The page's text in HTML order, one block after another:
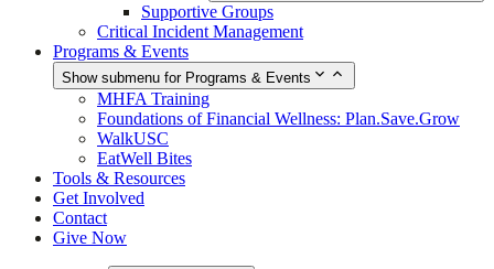
Supportive Groups
Critical Incident Management
Programs & Events
Show submenu for Programs & Events
MHFA Training
Foundations of Financial Wellness: Plan.Save.Grow
WalkUSC
EatWell Bites
Tools & Resources
Get Involved
Contact
Give Now